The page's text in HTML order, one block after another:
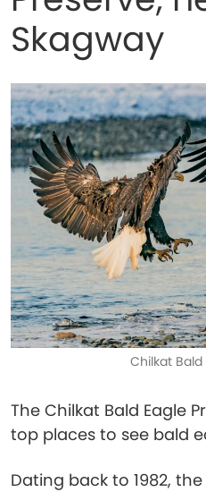
Skagway
Chilkat Bald
The Chilkat Bald Eagle
top places to see bald
Dating back to 1982,